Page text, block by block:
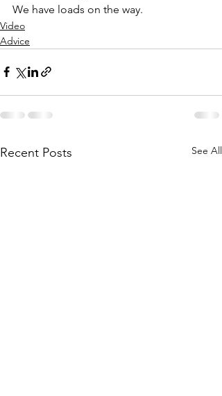
We have loads on the way.
Video
Advice
Recent Posts See All